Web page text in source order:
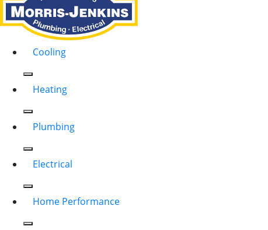
Cooling
Heating
Plumbing
Electrical
Home Performance